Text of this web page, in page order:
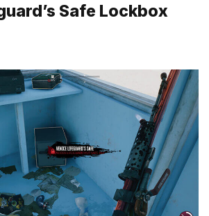
Safe Lockbox